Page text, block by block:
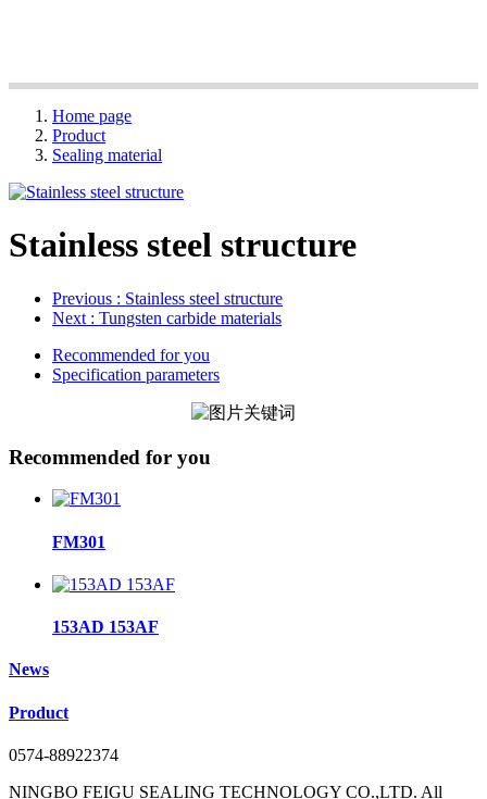
Home page
Product
Sealing material
Stainless steel structure
Previous : Stainless steel structure
Next : Tungsten carbide materials
Recommended for you
Specification parameters
Recommended for you
FM301
153AD 153AF
News
Product
0574-88922374
NINGBO FEIGU SEALING TECHNOLOGY CO.,LTD. All